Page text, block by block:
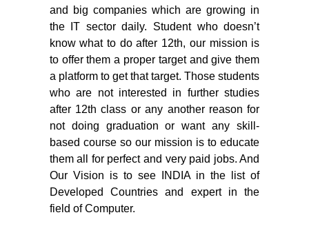
and big companies which are growing in
the IT sector daily. Student who doesn’t
know what to do after 12th, our mission is
to offer them a proper target and give them
a platform to get that target. Those students
who are not interested in further studies
after 12th class or any another reason for
not doing graduation or want any skill-
based course so our mission is to educate
them all for perfect and very paid jobs. And
Our Vision is to see INDIA in the list of
Developed Countries and expert in the
field of Computer.